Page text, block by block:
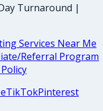
Turnaround |
Services Near Me
Referral Program
TikTokPinterest